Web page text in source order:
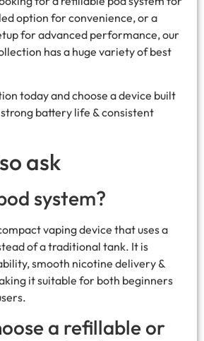
option for convenience, or a
for advanced performance, our
has a huge variety of best
today and choose a device built
battery life & consistent
ask
system?
vaping device that uses a
of a traditional tank. It is
smooth nicotine delivery &
it suitable for both beginners
a refillable or